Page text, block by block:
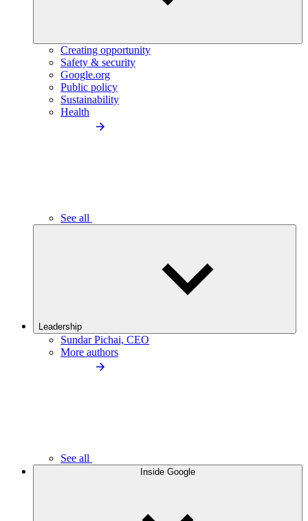
Creating opportunity
Safety & security
Google.org
Public policy
Sustainability
Health
See all
Leadership
Sundar Pichai, CEO
More authors
See all
Inside Google